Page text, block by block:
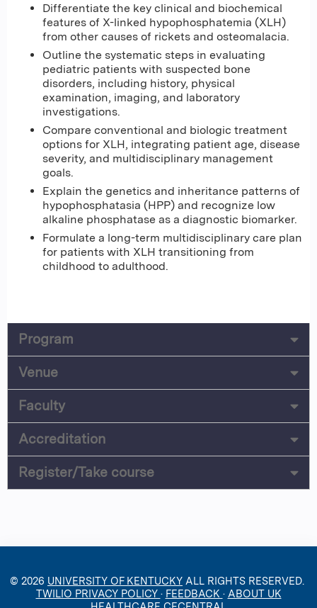
Differentiate the key clinical and biochemical
features of X-linked hypophosphatemia (XLH)
from other causes of rickets and osteomalacia.
Outline the systematic steps in evaluating
pediatric patients with suspected bone
disorders, including history, physical
examination, imaging, and laboratory
investigations.
Compare conventional and biologic treatment
options for XLH, integrating patient age, disease
severity, and multidisciplinary management
goals.
Explain the genetics and inheritance patterns of
hypophosphatasia (HPP) and recognize low
alkaline phosphatase as a diagnostic biomarker.
Formulate a long-term multidisciplinary care plan
for patients with XLH transitioning from
childhood to adulthood.
Program
Venue
Faculty
Accreditation
Register/Take course
© 2026 UNIVERSITY OF KENTUCKY ALL RIGHTS RESERVED.
TWILIO PRIVACY POLICY · FEEDBACK · ABOUT UK